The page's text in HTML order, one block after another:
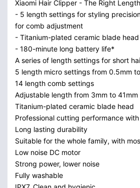
Xiaomi Hair Clipper - The Right
- 5 length settings for styling
for comb adjustment
- Titanium-plated ceramic blade head
- 180-minute long battery life*
A series of length settings for short
5 length micro settings from 0.5mm
14 length comb settings
Adjustable length from 3mm to 41mm
Titanium-plated ceramic blade head
Professional cutting performance
Long lasting durability
Suitable for the whole family, with
Low noise DC motor
Strong power, lower noise
Fully washable